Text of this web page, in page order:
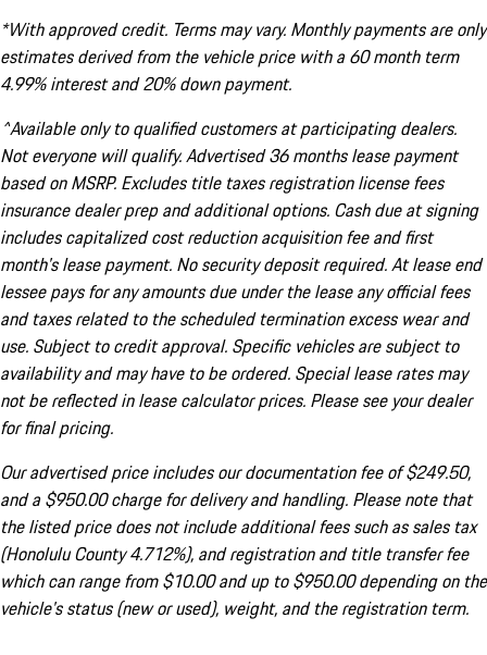
*With approved credit. Terms may vary. Monthly payments are only
estimates derived from the vehicle price with a 60 month term
4.99% interest and 20% down payment.
^Available only to qualified customers at participating dealers.
Not everyone will qualify. Advertised 36 months lease payment
based on MSRP. Excludes title taxes registration license fees
insurance dealer prep and additional options. Cash due at signing
includes capitalized cost reduction acquisition fee and first
month's lease payment. No security deposit required. At lease end
lessee pays for any amounts due under the lease any official fees
and taxes related to the scheduled termination excess wear and
use. Subject to credit approval. Specific vehicles are subject to
availability and may have to be ordered. Special lease rates may
not be reflected in lease calculator prices. Please see your dealer
for final pricing.
Our advertised price includes our documentation fee of $249.50,
and a $950.00 charge for delivery and handling. Please note that
the listed price does not include additional fees such as sales tax
(Honolulu County 4.712%), and registration and title transfer fee
which can range from $10.00 and up to $950.00 depending on the
vehicle's status (new or used), weight, and the registration term.